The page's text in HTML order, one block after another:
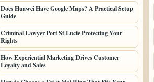
Does Huawei Have Google Maps? A Practical Setup
Guide
Criminal Lawyer Port St Lucie Protecting Your
Rights
How Experiential Marketing Drives Customer
Loyalty and Sales